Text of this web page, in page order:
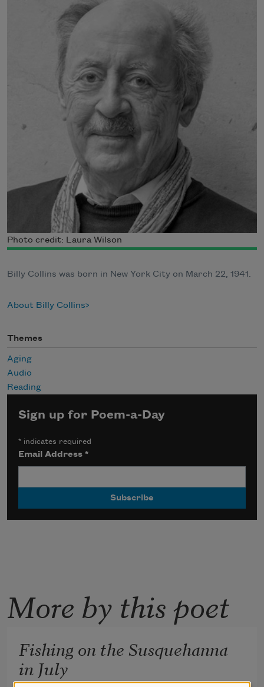
Photo credit: Laura Wilson
Billy Collins was born in New York City on March 22, 1941.
About Billy Collins
Themes
Aging
Audio
Reading
Sign up for Poem-a-Day
* indicates required
Email Address*
More by this poet
Fishing on the Susquehanna
in July